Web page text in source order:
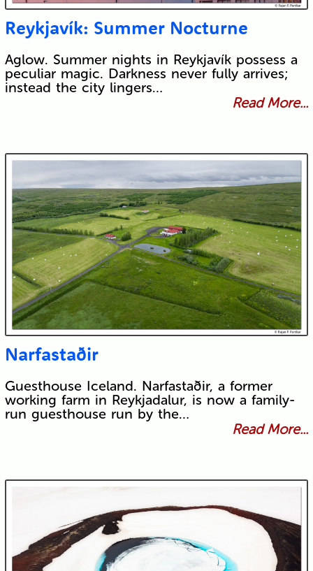
Reykjavík: Summer Nocturne
Aglow. Summer nights in Reykjavík possess a
peculiar magic. Darkness never fully arrives;
instead the city lingers…
Read More...
Narfastaðir
Guesthouse Iceland. Narfastaðir, a former
working farm in Reykjadalur, is now a family-
run guesthouse run by the…
Read More...